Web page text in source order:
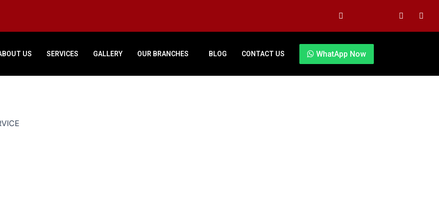
US SERVICES GALLERY OUR BRANCHES BLOG CONTACT US WhatApp Now